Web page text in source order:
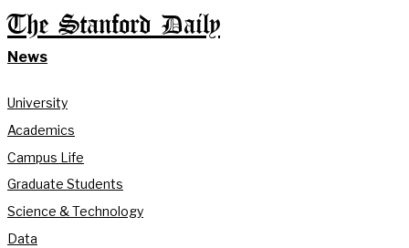
The Stanford Daily
News
University
Academics
Campus Life
Graduate Students
Science & Technology
Data